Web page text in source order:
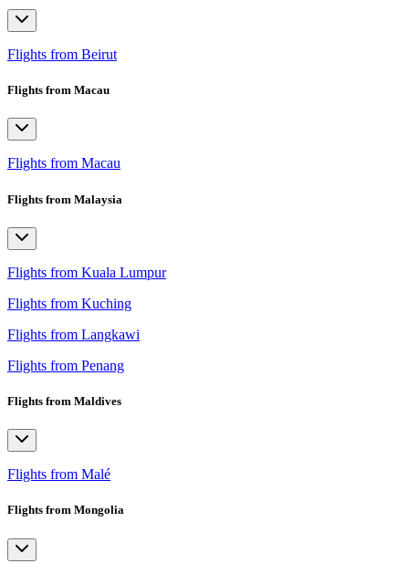
Flights from Beirut
Flights from Macau
Flights from Macau
Flights from Malaysia
Flights from Kuala Lumpur
Flights from Kuching
Flights from Langkawi
Flights from Penang
Flights from Maldives
Flights from Malé
Flights from Mongolia